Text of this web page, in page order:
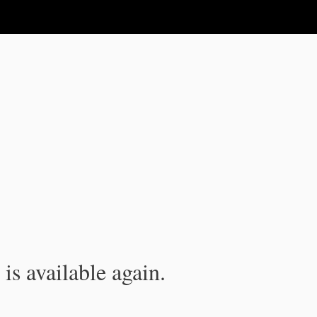
available again.